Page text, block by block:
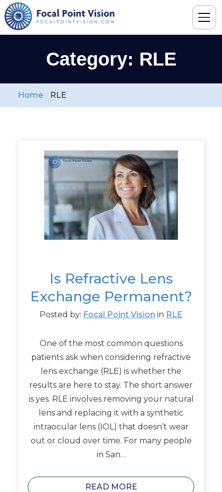
Category: RLE
Home RLE
Is Refractive Lens
Exchange Permanent?
Posted by: Focal Point Vision in RLE
One of the most common questions
patients ask when considering refractive
lens exchange (RLE) is whether the
results are here to stay. The short answer
is yes. RLE involves removing your natural
lens and replacing it with a synthetic
intraocular lens (IOL) that doesn’t wear
out or cloud over time. For many people
in San…
READ MORE